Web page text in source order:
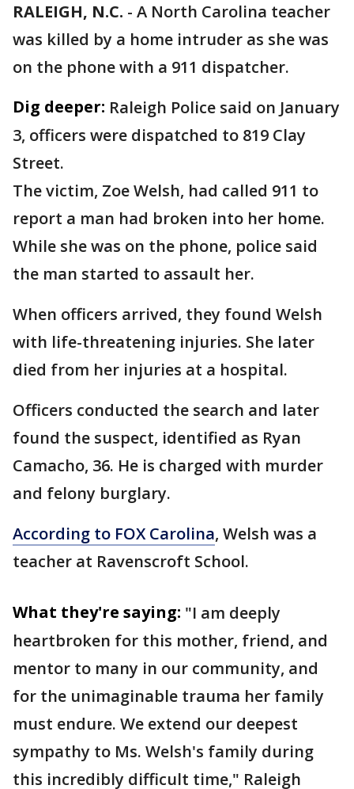
RALEIGH, N.C. - A North Carolina teacher
was killed by a home intruder as she was
on the phone with a 911 dispatcher.
Dig deeper: Raleigh Police said on January
3, officers were dispatched to 819 Clay
Street.
The victim, Zoe Welsh, had called 911 to
report a man had broken into her home.
While she was on the phone, police said
the man started to assault her.
When officers arrived, they found Welsh
with life-threatening injuries. She later
died from her injuries at a hospital.
Officers conducted the search and later
found the suspect, identified as Ryan
Camacho, 36. He is charged with murder
and felony burglary.
According to FOX Carolina, Welsh was a
teacher at Ravenscroft School.
What they're saying: "I am deeply
heartbroken for this mother, friend, and
mentor to many in our community, and
for the unimaginable trauma her family
must endure. We extend our deepest
sympathy to Ms. Welsh's family during
this incredibly difficult time," Raleigh